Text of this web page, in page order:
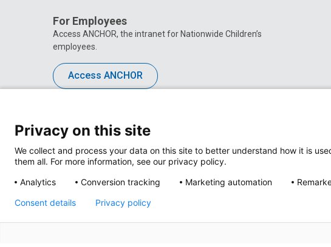
For Employees
Access ANCHOR, the intranet for Nationwide Children’s
employees.
Access ANCHOR
Privacy on this site
We collect and process your data on this site to better understand how it is
them all. For more information, see our privacy policy.
Analytics
Conversion tracking Marketing automation
Consent details Privacy policy